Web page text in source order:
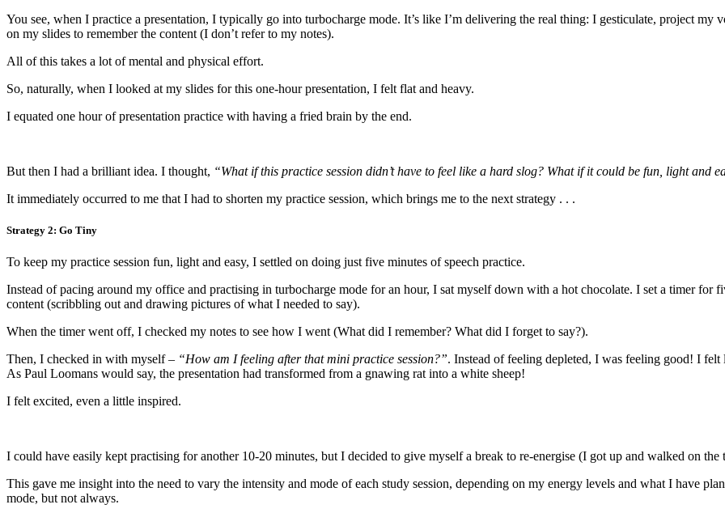
You see, when I practice a presentation, I typically go into turbocharge mode. It’s like I’m delivering the real thing: I gesticulate, project my
on my slides to remember the content (I don’t refer to my notes).
All of this takes a lot of mental and physical effort.
So, naturally, when I looked at my slides for this one-hour presentation, I felt flat and heavy.
I equated one hour of presentation practice with having a fried brain by the end.
But then I had a brilliant idea. I thought, “What if this practice session didn’t have to feel like a hard slog? What if it could be fun, light and
It immediately occurred to me that I had to shorten my practice session, which brings me to the next strategy . . .
Strategy 2: Go Tiny
To keep my practice session fun, light and easy, I settled on doing just five minutes of speech practice.
Instead of pacing around my office and practising in turbocharge mode for an hour, I sat myself down with a hot chocolate. I set a timer for
content (scribbling out and drawing pictures of what I needed to say).
When the timer went off, I checked my notes to see how I went (What did I remember? What did I forget to say?).
Then, I checked in with myself – “How am I feeling after that mini practice session?”. Instead of feeling depleted, I was feeling good! I felt
As Paul Loomans would say, the presentation had transformed from a gnawing rat into a white sheep!
I felt excited, even a little inspired.
I could have easily kept practising for another 10-20 minutes, but I decided to give myself a break to re-energise (I got up and walked on
This gave me insight into the need to vary the intensity and mode of each study session, depending on my energy levels and what I have
mode, but not always.